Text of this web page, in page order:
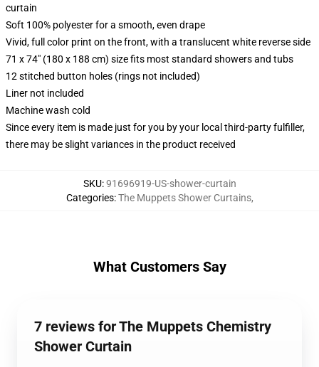
curtain
Soft 100% polyester for a smooth, even drape
Vivid, full color print on the front, with a translucent white reverse side
71 x 74" (180 x 188 cm) size fits most standard showers and tubs
12 stitched button holes (rings not included)
Liner not included
Machine wash cold
Since every item is made just for you by your local third-party fulfiller,
there may be slight variances in the product received
SKU:91696919-US-shower-curtain
Categories:The Muppets Shower Curtains,
What Customers Say
7 reviews for The Muppets Chemistry
Shower Curtain